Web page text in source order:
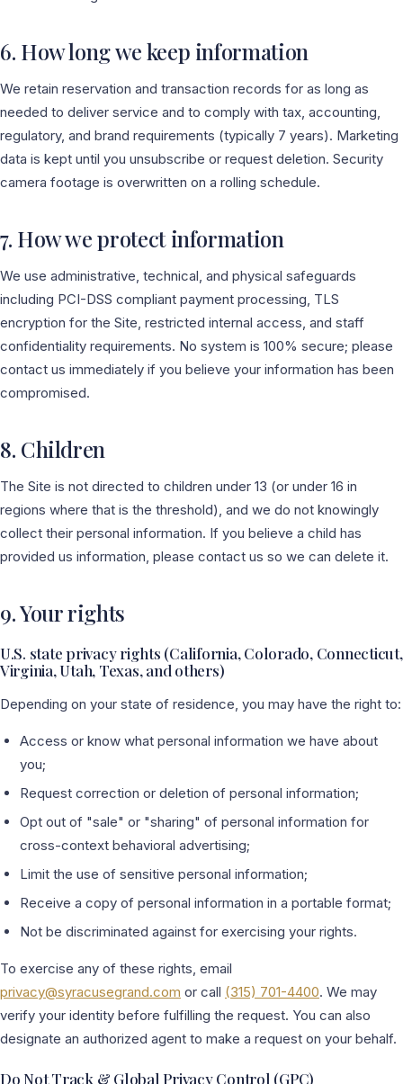
6. How long we keep information
We retain reservation and transaction records for as long as
needed to deliver service and to comply with tax, accounting,
regulatory, and brand requirements (typically 7 years). Marketing
data is kept until you unsubscribe or request deletion. Security
camera footage is overwritten on a rolling schedule.
7. How we protect information
We use administrative, technical, and physical safeguards
including PCI-DSS compliant payment processing, TLS
encryption for the Site, restricted internal access, and staff
confidentiality requirements. No system is 100% secure; please
contact us immediately if you believe your information has been
compromised.
8. Children
The Site is not directed to children under 13 (or under 16 in
regions where that is the threshold), and we do not knowingly
collect their personal information. If you believe a child has
provided us information, please contact us so we can delete it.
9. Your rights
U.S. state privacy rights (California, Colorado, Connecticut,
Virginia, Utah, Texas, and others)
Depending on your state of residence, you may have the right to:
Access or know what personal information we have about
you;
Request correction or deletion of personal information;
Opt out of "sale" or "sharing" of personal information for
cross-context behavioral advertising;
Limit the use of sensitive personal information;
Receive a copy of personal information in a portable format;
Not be discriminated against for exercising your rights.
To exercise any of these rights, email
privacy@syracusegrand.com or call (315) 701-4400. We may
verify your identity before fulfilling the request. You can also
designate an authorized agent to make a request on your behalf.
Do Not Track & Global Privacy Control (GPC)